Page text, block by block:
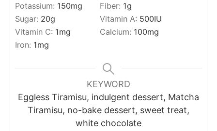
Potassium: 150mg Fiber: 1g
Sugar: 20g Vitamin A: 500IU
Vitamin C: 1mg Calcium: 100mg
Iron: 1mg
KEYWORD
Eggless Tiramisu, indulgent dessert, Matcha
Tiramisu, no-bake dessert, sweet treat,
white chocolate